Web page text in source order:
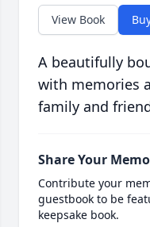
View Book
A beautifully
with memories
family and
Share Your
Contribute your
guestbook to be
keepsake book.